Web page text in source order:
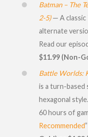
Batman – The
2-5)— A classic
alternate
Read our
$11.99 (Non-
Battle Worlds:
is a turn-
hexagonal
60 hours of
Recommended